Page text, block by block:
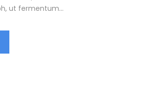
ut fermentum...